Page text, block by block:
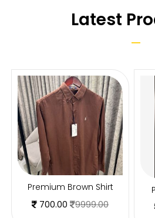
Latest
Premium Brown Shirt
700.00
9999.00